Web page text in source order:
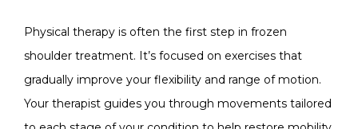
Physical therapy is often the first step in frozen
shoulder treatment. It’s focused on exercises that
gradually improve your flexibility and range of motion.
Your therapist guides you through movements tailored